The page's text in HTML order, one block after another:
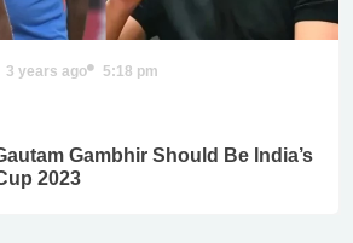
3 years ago 5:18 pm
Gambhir Should Be India’s
2023